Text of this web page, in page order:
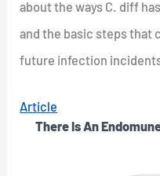
about the ways C. diff
and the basic steps that
future infection
Article
There Is An